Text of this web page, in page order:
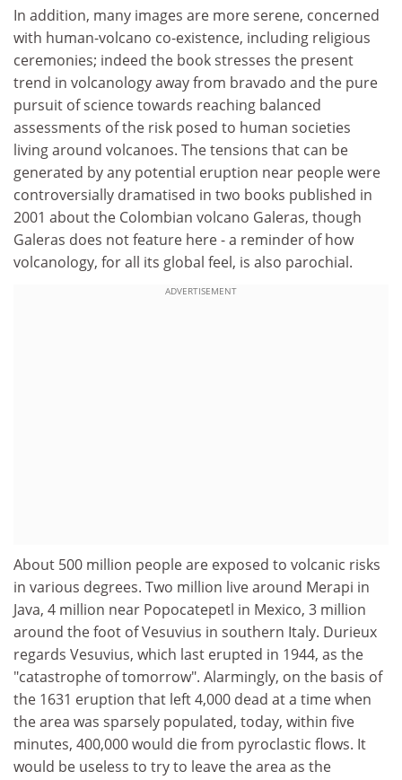
In addition, many images are more serene, concerned
with human-volcano co-existence, including religious
ceremonies; indeed the book stresses the present
trend in volcanology away from bravado and the pure
pursuit of science towards reaching balanced
assessments of the risk posed to human societies
living around volcanoes. The tensions that can be
generated by any potential eruption near people were
controversially dramatised in two books published in
2001 about the Colombian volcano Galeras, though
Galeras does not feature here - a reminder of how
volcanology, for all its global feel, is also parochial.
ADVERTISEMENT
About 500 million people are exposed to volcanic risks
in various degrees. Two million live around Merapi in
Java, 4 million near Popocatepetl in Mexico, 3 million
around the foot of Vesuvius in southern Italy. Durieux
regards Vesuvius, which last erupted in 1944, as the
"catastrophe of tomorrow". Alarmingly, on the basis of
the 1631 eruption that left 4,000 dead at a time when
the area was sparsely populated, today, within five
minutes, 400,000 would die from pyroclastic flows. It
would be useless to try to leave the area as the